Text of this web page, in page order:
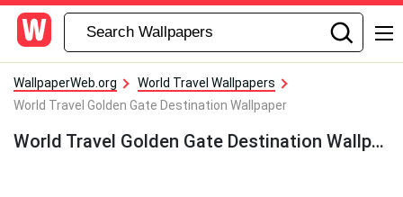
WallpaperWeb.org
World Travel Wallpapers
World Travel Golden Gate Destination Wallpaper
World Travel Golden Gate Destination Wallpaper